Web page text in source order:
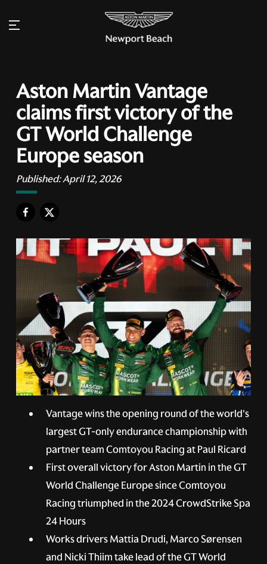
Aston Martin Vantage
claims first victory of the
GT World Challenge
Europe season
Published:April 12, 2026
Vantage wins the opening round of the world's
largest GT-only endurance championship with
partner team Comtoyou Racing at Paul Ricard
First overall victory for Aston Martin in the GT
World Challenge Europe since Comtoyou
Racing triumphed in the 2024 CrowdStrike Spa
24 Hours
Works drivers Mattia Drudi, Marco Sørensen
and Nicki Thiim take lead of the GT World